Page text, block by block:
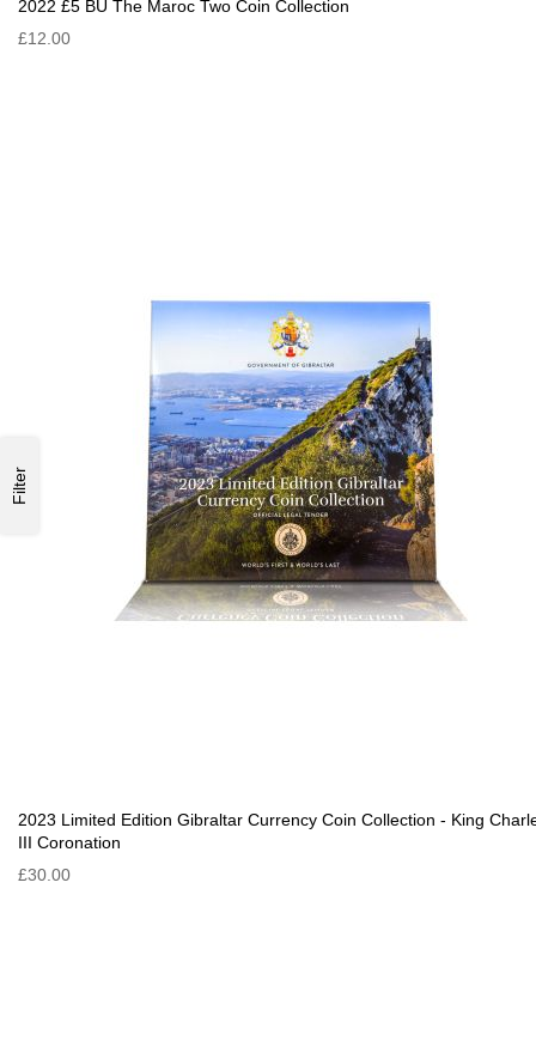
2022 £5 BU The Maroc Two Coin Collection
£12.00
2023 Limited Edition Gibraltar Currency Coin Collection - King
III Coronation
£30.00
Filter